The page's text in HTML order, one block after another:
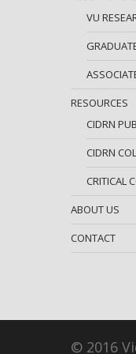
VU
RESOURCES
CIDRN
CIDRN
CRITICAL
ABOUT US
CONTACT
© 2016